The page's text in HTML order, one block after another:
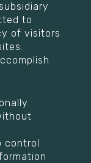
to
of visitors
control